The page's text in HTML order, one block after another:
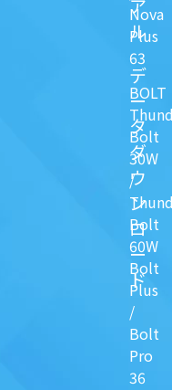
Nova
Plus
63
BOLT
Bolt
30W
/
Bolt
60W
Bolt
Plus
/
Bolt
Pro
36
ア
ル
デ
ー
タ
ダ
ウ
ン
ロ
ー
ド